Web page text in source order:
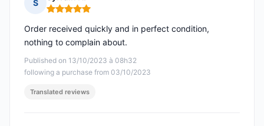
S
Rating: 5 out of 5
Published on 13/10/2023 à 08h32
following a purchase from 03/10/2023
Order received quickly and in perfect condition,
nothing to complain about.
Translated reviews